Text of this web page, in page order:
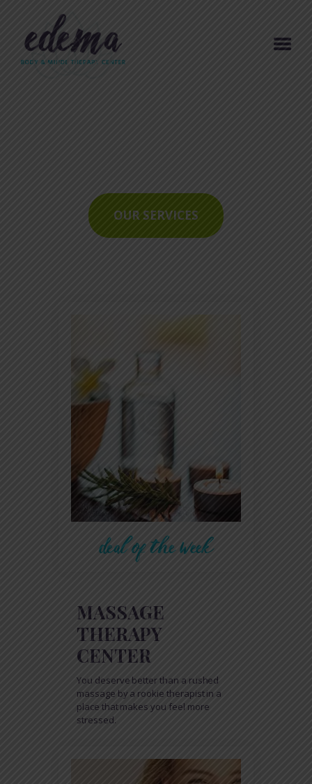
CONCOURS
ARTICLES DE BLOG
CONTACT
OUR SERVICES
deal of the week
MASSAGE
THERAPY
CENTER
You deserve better than a rushed
massage by a rookie therapist in a
place that makes you feel more
stressed.